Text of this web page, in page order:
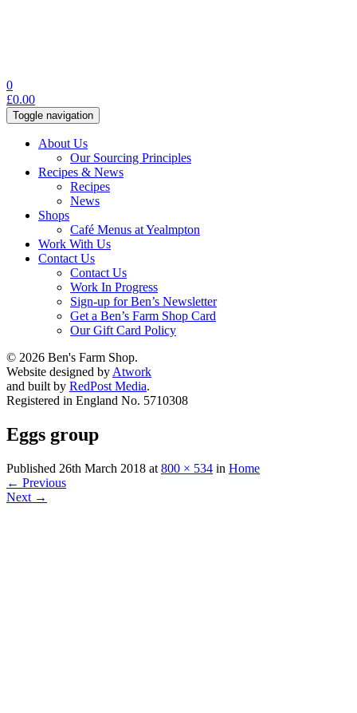
0
£0.00
Toggle navigation
About Us
Our Sourcing Principles
Recipes & News
Recipes
News
Shops
Café Menus at Yealmpton
Work With Us
Contact Us
Contact Us
Work In Progress
Sign-up for Ben’s Newsletter
Get a Ben’s Farm Shop Card
Our Gift Card Policy
© 2026 Ben's Farm Shop.
Website designed by Atwork
and built by RedPost Media.
Registered in England No. 5710308
Eggs group
Published 26th March 2018 at 800 × 534 in Home
← Previous
Next →